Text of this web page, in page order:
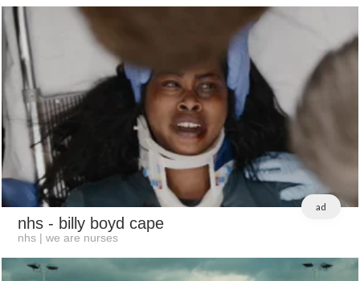
ad
nhs - billy boyd cape
nhs | we are nurses